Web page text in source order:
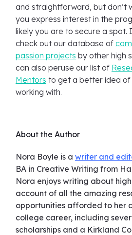
and straightforward, but don’t
you express interest in the
likely you are to secure a spot.
check out our database of
passion projects by other high
can also peruse our list of
Mentors to get a better idea of
working with.
About the Author
Nora Boyle is a writer and
BA in Creative Writing from
Nora enjoys writing about
account of all the amazing
opportunities afforded to her
college career, including
scholarships and a Kirkland